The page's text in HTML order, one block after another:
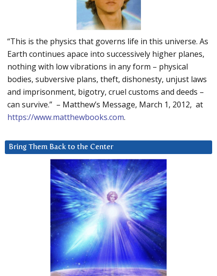
“This is the physics that governs life in this universe. As
Earth continues apace into successively higher planes,
nothing with low vibrations in any form – physical
bodies, subversive plans, theft, dishonesty, unjust laws
and imprisonment, bigotry, cruel customs and deeds –
can survive.” – Matthew’s Message, March 1, 2012, at
https://www.matthewbooks.com.
Bring Them Back to the Center